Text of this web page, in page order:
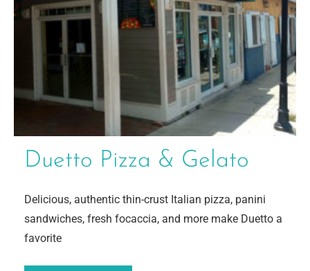
Duetto Pizza & Gelato
Delicious, authentic thin-crust Italian pizza, panini
sandwiches, fresh focaccia, and more make Duetto a
favorite